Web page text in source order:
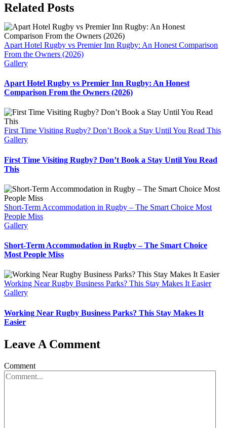
Related Posts
Apart Hotel Rugby vs Premier Inn Rugby: An Honest Comparison
From the Owners (2026)
Gallery
Apart Hotel Rugby vs Premier Inn Rugby: An Honest
Comparison From the Owners (2026)
First Time Visiting Rugby? Don’t Book a Stay Until You Read This
Gallery
First Time Visiting Rugby? Don’t Book a Stay Until You Read
This
Short-Term Accommodation in Rugby – The Smart Choice Most
People Miss
Gallery
Short-Term Accommodation in Rugby – The Smart Choice
Most People Miss
Working Near Rugby Business Parks? This Stay Makes It Easier
Gallery
Working Near Rugby Business Parks? This Stay Makes It
Easier
Leave A Comment
Comment